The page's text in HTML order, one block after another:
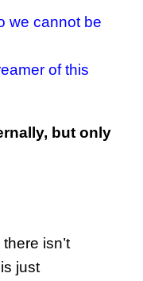
we cannot be
of this
but only
isn’t
just